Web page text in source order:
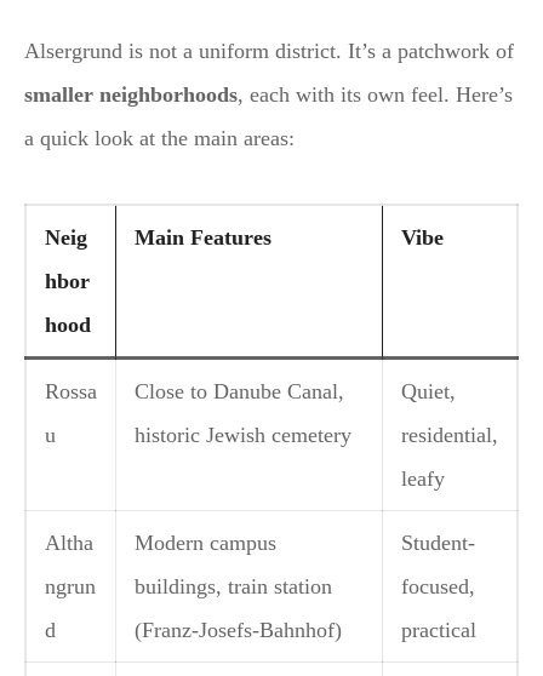
Alsergrund is not a uniform district. It’s a patchwork of
smaller neighborhoods, each with its own feel. Here’s
a quick look at the main areas:
Neig
hbor
hood
Main Features Vibe
Rossa
u
Close to Danube Canal,
historic Jewish cemetery
Quiet,
residential,
leafy
Altha
ngrun
d
Modern campus
buildings, train station
(Franz-Josefs-Bahnhof)
Student-
focused,
practical